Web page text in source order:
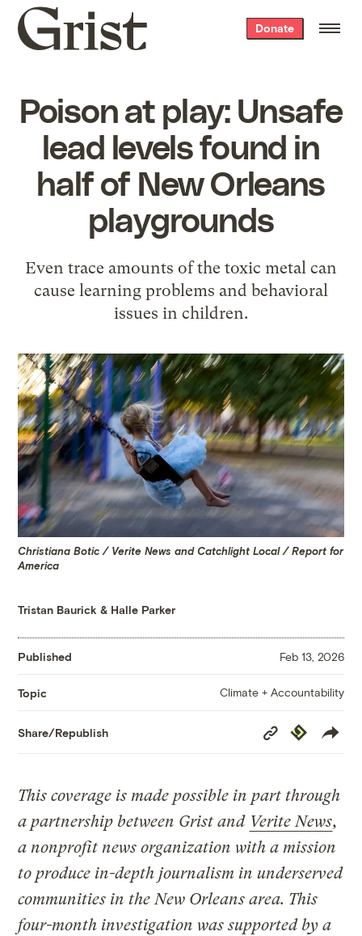
Grist
home
Donate
Poison at play: Unsafe
lead levels found in
half of New Orleans
playgrounds
Even trace amounts of the toxic metal can
cause learning problems and behavioral
issues in children.
Christiana Botic / Verite News and Catchlight Local / Report for
America
Tristan Baurick & Halle Parker
Published Feb 13, 2026
Topic Climate + Accountability
Share/Republish
Copy
Link
Republish
This coverage is made possible in part through
a partnership between Grist and Verite News,
a nonprofit news organization with a mission
to produce in-depth journalism in underserved
communities in the New Orleans area. This
four-month investigation was supported by a